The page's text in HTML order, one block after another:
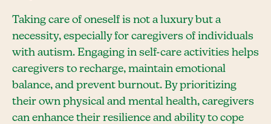
Taking care of oneself is not a luxury but a
necessity, especially for caregivers of individuals
with autism. Engaging in self-care activities helps
caregivers to recharge, maintain emotional
balance, and prevent burnout. By prioritizing
their own physical and mental health, caregivers
can enhance their resilience and ability to cope